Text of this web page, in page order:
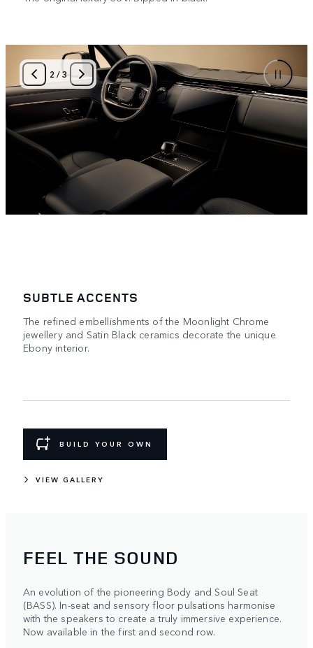
SUBTLE ACCENTS
The refined embellishments of the Moonlight Chrome
jewellery and Satin Black ceramics decorate the unique
Ebony interior.
2 /3
BUILD YOUR OWN
VIEW GALLERY
FEEL THE SOUND
An evolution of the pioneering Body and Soul Seat
(BASS). In-seat and sensory floor pulsations harmonise
with the speakers to create a truly immersive experience.
Now available in the first and second row.